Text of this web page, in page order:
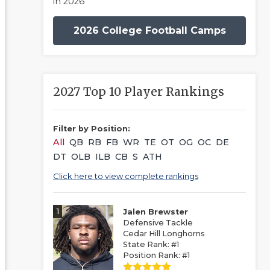
2026 College Football Camps
2027 Top 10 Player Rankings
Filter by Position:
All QB RB FB WR TE OT OG OC DE
DT OLB ILB CB S ATH
Click here to view complete rankings
1
Jalen Brewster
Defensive Tackle
Cedar Hill Longhorns
State Rank: #1
Position Rank: #1